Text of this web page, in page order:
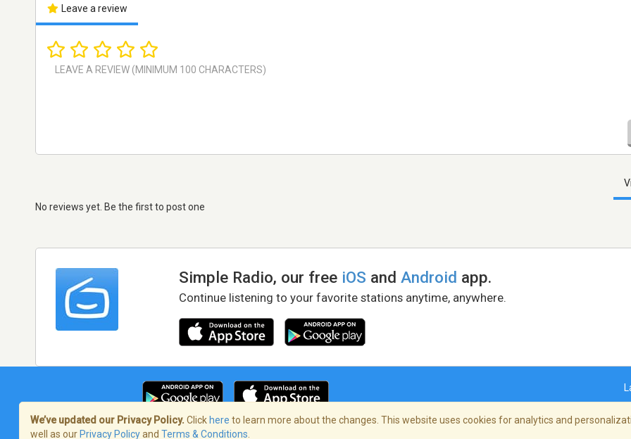
Leave a review
No reviews yet. Be the first to post one
Simple Radio, our free iOS andAndroid app.
Continue listening to your favorite stations anytime, anywhere.
We’ve updated our Privacy Policy. Click here to learn more about the changes. This website uses cookies for analytics and
well as our Privacy Policyand Terms & Conditions